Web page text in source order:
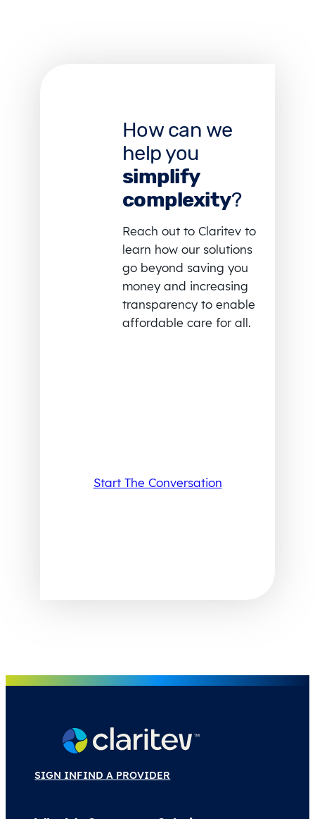
How can we
help you
simplify
complexity?
Reach out to Claritev to
learn how our solutions
go beyond saving you
money and increasing
transparency to enable
affordable care for all.
Start The Conversation
SIGN INFIND A PROVIDER